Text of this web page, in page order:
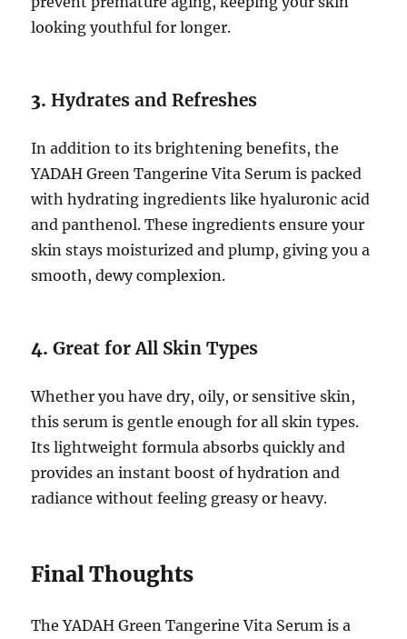
looking youthful for longer.
3.Hydrates and Refreshes
In addition to its brightening benefits, the
YADAH Green Tangerine Vita Serum is packed
with hydrating ingredients like hyaluronic acid
and panthenol. These ingredients ensure your
skin stays moisturized and plump, giving you a
smooth, dewy complexion.
4.Great for All Skin Types
Whether you have dry, oily, or sensitive skin,
this serum is gentle enough for all skin types.
Its lightweight formula absorbs quickly and
provides an instant boost of hydration and
radiance without feeling greasy or heavy.
Final Thoughts
The YADAH Green Tangerine Vita Serum is a